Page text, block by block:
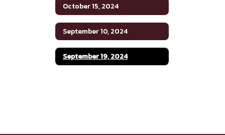
October 15, 2024
September 10, 2024
September 19, 2024